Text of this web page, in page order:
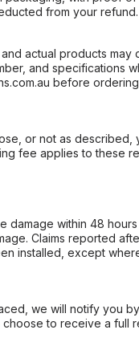
from your
actual products
and specifications
before
or not as
fee applies to these
within 48
Claims reported
installed, except
we will notify you
to receive a full